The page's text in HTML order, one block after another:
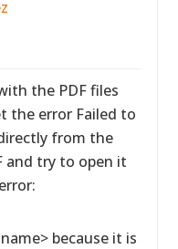
the PDF files
the error Failed to
from the
and try to open it
because it is